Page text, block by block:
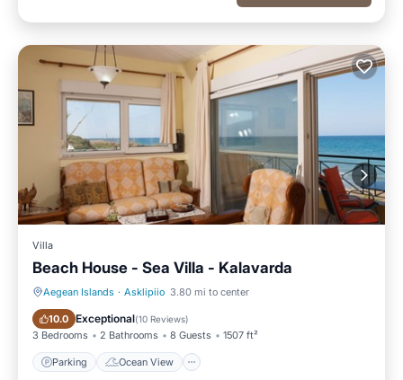
Villa
Beach House - Sea Villa - Kalavarda
Aegean Islands · Asklipiio 3.80 mi to center
10.0 Exceptional(10 Reviews)
3 Bedrooms 2 Bathrooms 8 Guests 1507 ft²
Parking Ocean View
Parking Ocean View